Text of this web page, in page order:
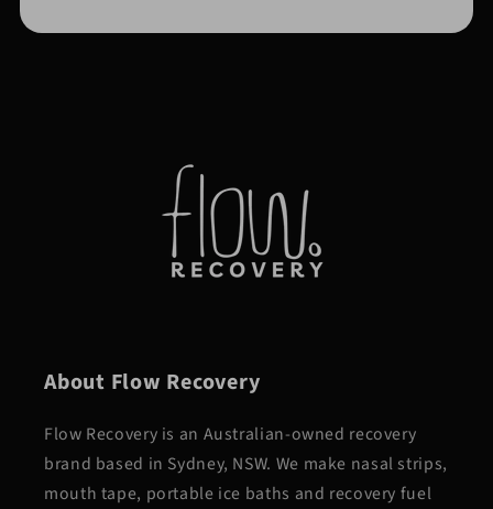
About Flow Recovery
Flow Recovery is an Australian-owned recovery
brand based in Sydney, NSW. We make nasal strips,
mouth tape, portable ice baths and recovery fuel